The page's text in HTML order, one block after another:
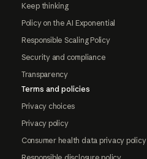
Keep thinking
Policy on the AI Exponential
Responsible Scaling Policy
Security and compliance
Transparency
Terms and policies
Privacy choices
Privacy policy
Consumer health data privacy policy